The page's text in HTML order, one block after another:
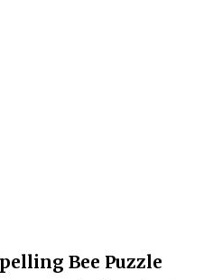
Bee Puzzle